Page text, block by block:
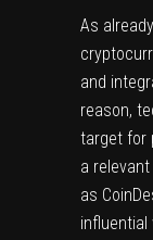
As
and
reason,
target for
a
as
influential